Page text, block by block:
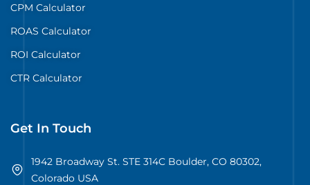
CPM Calculator
ROAS Calculator
ROI Calculator
CTR Calculator
Get In Touch
1942 Broadway St. STE 314C Boulder, CO 80302,
Colorado USA